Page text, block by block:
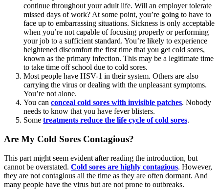
continue throughout your adult life. Will an employer tolerate
missed days of work? At some point, you’re going to have to
face up to embarrassing situations. Sickness is only acceptable
when you’re not capable of focusing properly or performing
your job to a sufficient standard. You’re likely to experience
heightened discomfort the first time that you get cold sores,
known as the primary infection. This may be a legitimate time
to take time off school due to cold sores.
Most people have HSV-1 in their system. Others are also
carrying the virus or dealing with the unpleasant symptoms.
You’re not alone.
You can conceal cold sores with invisible patches. Nobody
needs to know that you have fever blisters.
Some treatments reduce the life cycle of cold sores.
Are My Cold Sores Contagious?
This part might seem evident after reading the introduction, but
cannot be overstated. Cold sores are highly contagious. However,
they are not contagious all the time as they are often dormant. And
many people have the virus but are not prone to outbreaks.